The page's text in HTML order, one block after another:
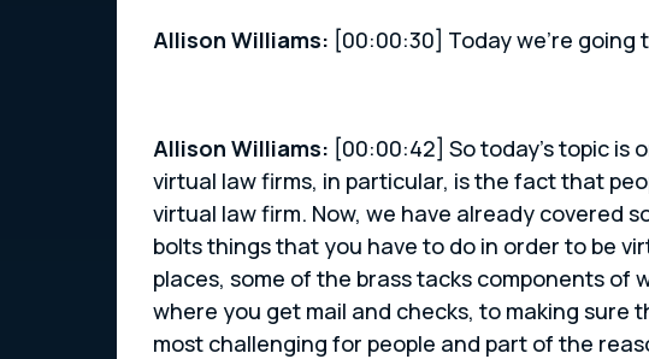
Allison Williams: [00:00:30] Today we’re
Allison Williams: [00:00:42] So today’s topic is
virtual law firms, in particular, is the fact that
virtual law firm. Now, we have already covered
bolts things that you have to do in order to be
places, some of the brass tacks components of
where you get mail and checks, to making
most challenging for people and part of the